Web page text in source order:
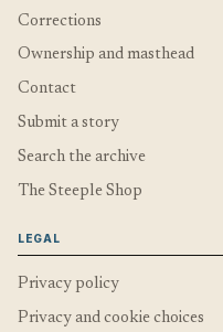
Corrections
Ownership and masthead
Contact
Submit a story
Search the archive
The Steeple Shop
LEGAL
Privacy policy
Privacy and cookie choices